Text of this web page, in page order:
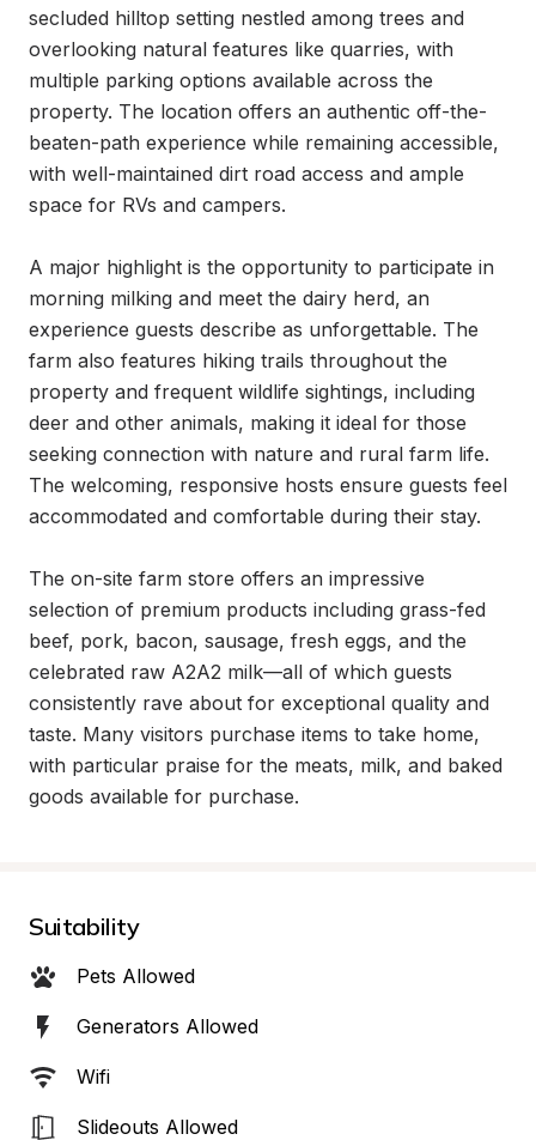
secluded hilltop setting nestled among trees and
overlooking natural features like quarries, with
multiple parking options available across the
property. The location offers an authentic off-the-
beaten-path experience while remaining accessible,
with well-maintained dirt road access and ample
space for RVs and campers.
A major highlight is the opportunity to participate in
morning milking and meet the dairy herd, an
experience guests describe as unforgettable. The
farm also features hiking trails throughout the
property and frequent wildlife sightings, including
deer and other animals, making it ideal for those
seeking connection with nature and rural farm life.
The welcoming, responsive hosts ensure guests feel
accommodated and comfortable during their stay.
The on-site farm store offers an impressive
selection of premium products including grass-fed
beef, pork, bacon, sausage, fresh eggs, and the
celebrated raw A2A2 milk—all of which guests
consistently rave about for exceptional quality and
taste. Many visitors purchase items to take home,
with particular praise for the meats, milk, and baked
goods available for purchase.
Suitability
Pets Allowed
Generators Allowed
Wifi
Slideouts Allowed